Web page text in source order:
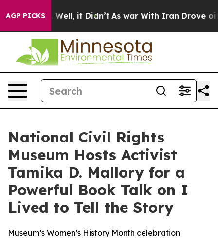
AGP PICKS
40%. Well, it Didn’t As war With Iran Drove oil
National Civil Rights
Museum Hosts Activist
Tamika D. Mallory for a
Powerful Book Talk on I
Lived to Tell the Story
Museum’s Women’s History Month celebration